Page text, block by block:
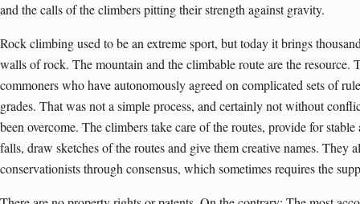
and the calls of the climbers pitting their strength against gravity.
Rock climbing used to be an extreme sport, but today it brings
walls of rock. The mountain and the climbable route are the resource.
commoners who have autonomously agreed on complicated sets of
grades. That was not a simple process, and certainly not without
been overcome. The climbers take care of the routes, provide for
falls, draw sketches of the routes and give them creative names. They
conservationists through consensus, which sometimes requires the